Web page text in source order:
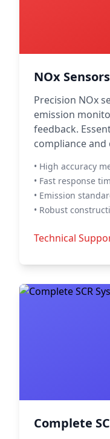
NOx Sensors
Precision NOx
emission
feedback.
compliance
• High accuracy
• Fast response
• Emission
• Robust
Technical
Complete